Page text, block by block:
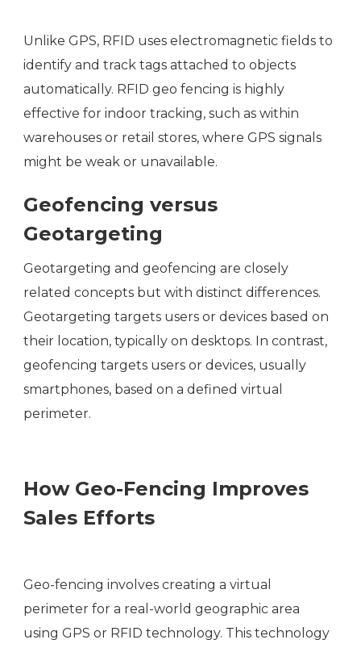
Unlike GPS, RFID uses electromagnetic fields to
identify and track tags attached to objects
automatically. RFID geo fencing is highly
effective for indoor tracking, such as within
warehouses or retail stores, where GPS signals
might be weak or unavailable.
Geofencing versus
Geotargeting
Geotargeting and geofencing are closely
related concepts but with distinct differences.
Geotargeting targets users or devices based on
their location, typically on desktops. In contrast,
geofencing targets users or devices, usually
smartphones, based on a defined virtual
perimeter.
How Geo-Fencing Improves
Sales Efforts
Geo-fencing involves creating a virtual
perimeter for a real-world geographic area
using GPS or RFID technology. This technology